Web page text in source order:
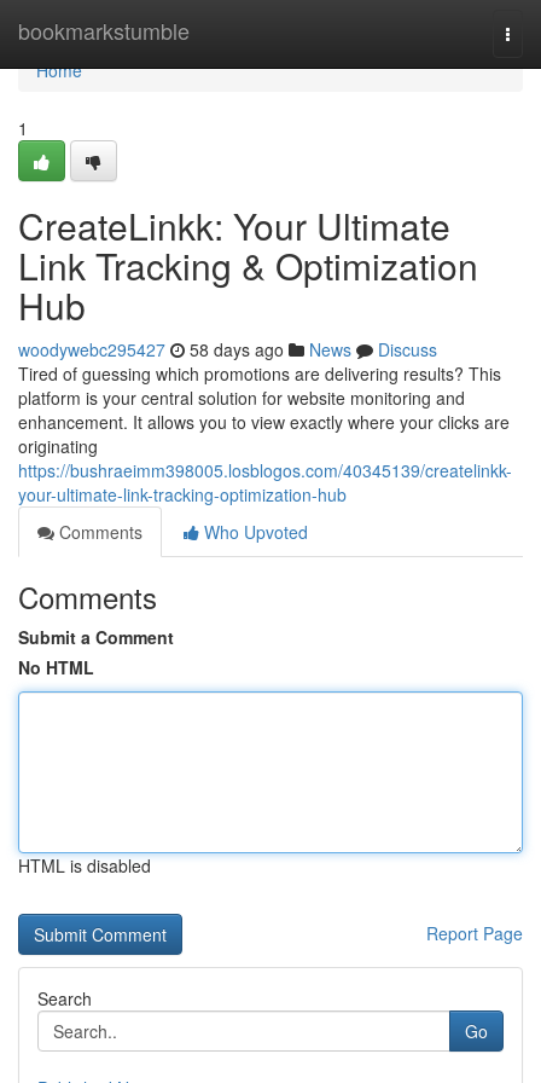
bookmarkstumble
Home
Home
1
CreateLinkk: Your Ultimate
Link Tracking & Optimization
Hub
woodywebc295427 58 days ago News
Discuss
Tired of guessing which promotions are delivering results? This
platform is your central solution for website monitoring and
enhancement. It allows you to view exactly where your clicks are
originating
https://bushraeimm398005.losblogos.com/40345139/createlinkk-
your-ultimate-link-tracking-optimization-hub
Comments
Who Upvoted
Comments
Submit a Comment
No HTML
HTML is disabled
Report Page
Search
Go